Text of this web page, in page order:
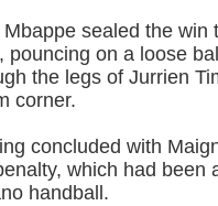
Mbappe sealed the win
pouncing on a loose
the legs of Jurrien
corner.
concluded with
which had been
handball.